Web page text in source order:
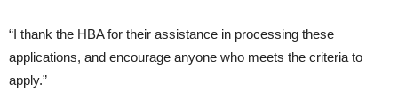
“I thank the HBA for their assistance in processing these
applications, and encourage anyone who meets the criteria to
apply.”